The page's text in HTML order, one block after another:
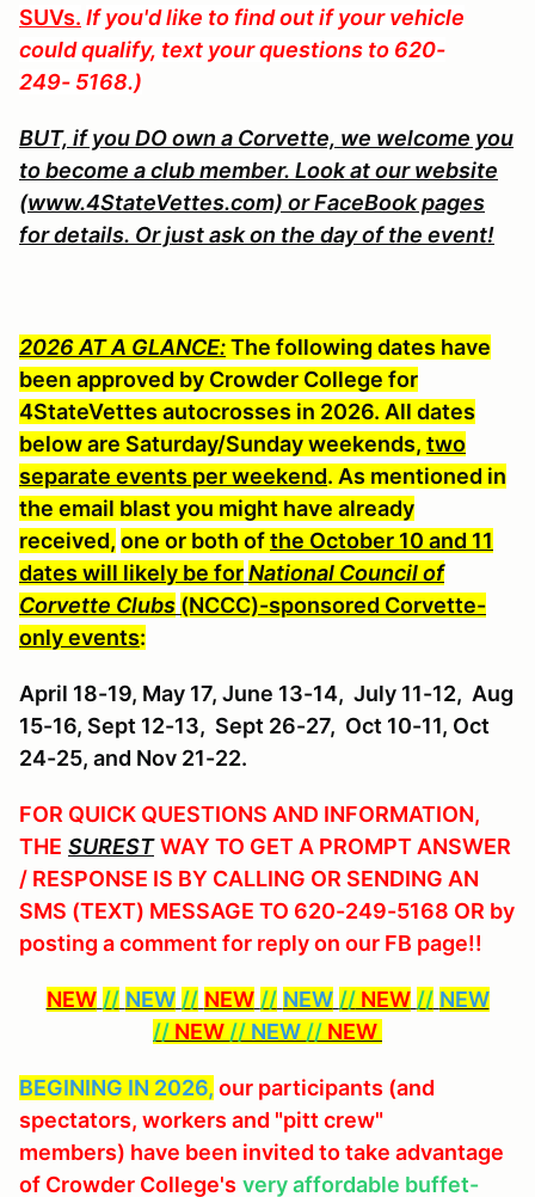
SUVs. If you'd like to find out if your vehicle
could qualify, text your questions to 620-
249- 5168.)
BUT, if you DO own a Corvette, we welcome you
to become a club member. Look at our website
(www.4StateVettes.com) or FaceBook pages
for details. Or just ask on the day of the event!
2026 AT A GLANCE:The following dates have
been approved by Crowder College for
4StateVettes autocrosses in 2026. All dates
below are Saturday/Sunday weekends, two
separate events per weekend. As mentioned in
the email blast you might have already
received, one or both ofthe October 10 and 11
dates will likely be forNational Council of
Corvette Clubs (NCCC)-sponsored Corvette-
only events:
April 18-19, May 17, June 13-14, July 11-12, Aug
15-16, Sept 12-13, Sept 26-27, Oct 10-11, Oct
24-25, and Nov 21-22.
FOR QUICK QUESTIONS AND INFORMATION,
THE SUREST WAY TO GET A PROMPT ANSWER
/ RESPONSE IS BY CALLING OR SENDING AN
SMS (TEXT) MESSAGE TO 620-249-5168 OR by
posting a comment for reply on our FB page!!
NEW // NEW // NEW // NEW //NEW // NEW
// NEW // NEW // NEW
BEGINING IN 2026, our participants (and
spectators, workers and "pitt crew"
members) have been invited to take advantage
of Crowder College's very affordable buffet-